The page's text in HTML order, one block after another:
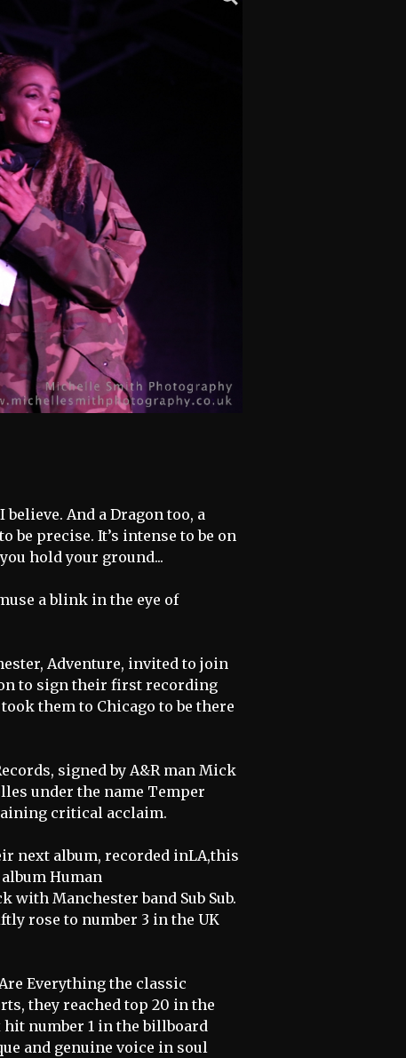
And a Dragon too, a
be precise. It’s intense to be on
hold your ground...
a blink in the eye of
Adventure, invited to join
to sign their first recording
them to Chicago to be there
signed by A&R man Mick
under the name Temper
critical acclaim.
next album, recorded inLA,this
Human
with Manchester band Sub Sub.
rose to number 3 in the UK
Everything the classic
they reached top 20 in the
number 1 in the billboard
and genuine voice in soul